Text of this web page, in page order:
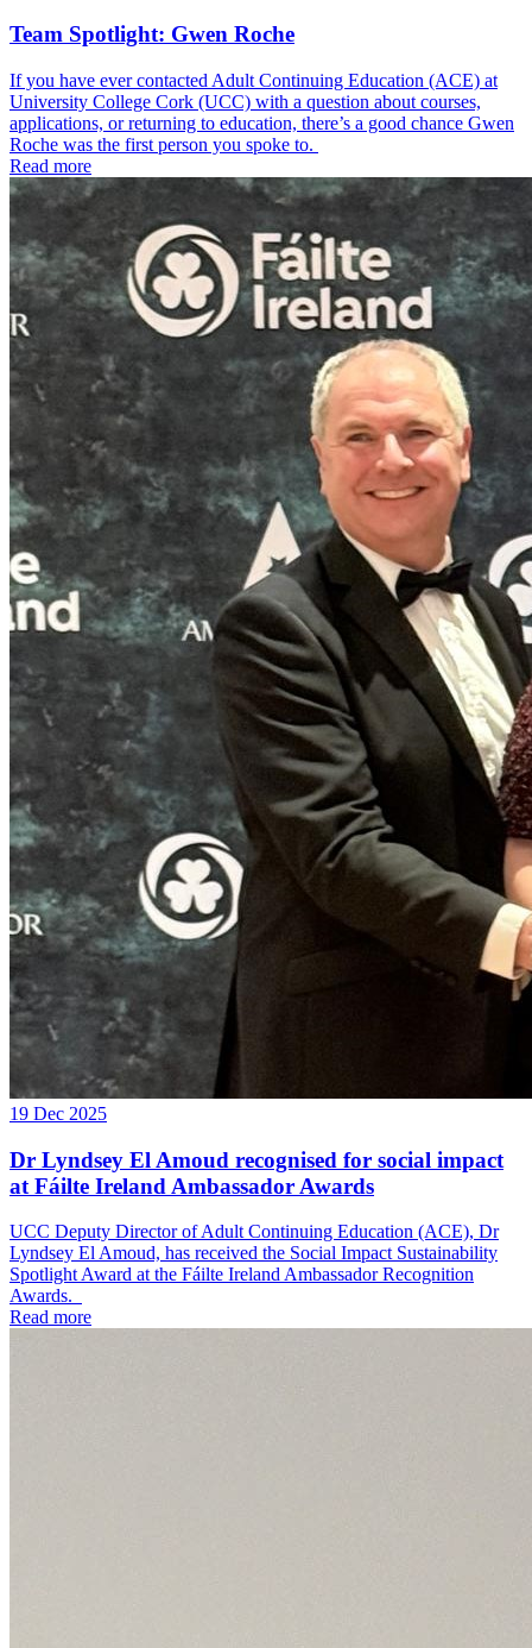
Team Spotlight: Gwen Roche
If you have ever contacted Adult Continuing Education (ACE) at
University College Cork (UCC) with a question about courses,
applications, or returning to education, there’s a good chance Gwen
Roche was the first person you spoke to.
Read more
19 Dec 2025
Dr Lyndsey El Amoud recognised for social impact
at Fáilte Ireland Ambassador Awards
UCC Deputy Director of Adult Continuing Education (ACE), Dr
Lyndsey El Amoud, has received the Social Impact Sustainability
Spotlight Award at the Fáilte Ireland Ambassador Recognition
Awards.
Read more